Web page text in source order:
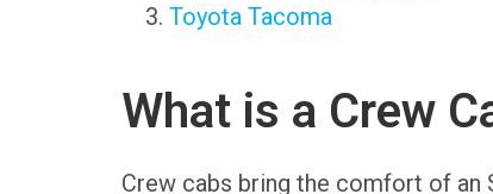
Toyota Tacoma
What is a Crew
Crew cabs bring the comfort of